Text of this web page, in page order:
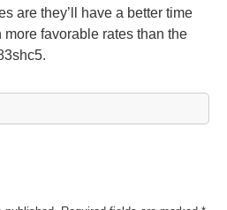
are they’ll have a better time
favorable rates than the